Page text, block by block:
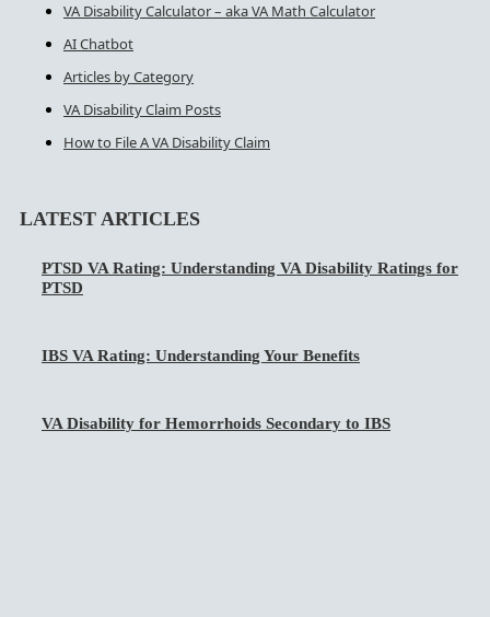
VA Disability Calculator – aka VA Math Calculator
AI Chatbot
Articles by Category
VA Disability Claim Posts
How to File A VA Disability Claim
LATEST ARTICLES
PTSD VA Rating: Understanding VA Disability Ratings for
PTSD
IBS VA Rating: Understanding Your Benefits
VA Disability for Hemorrhoids Secondary to IBS